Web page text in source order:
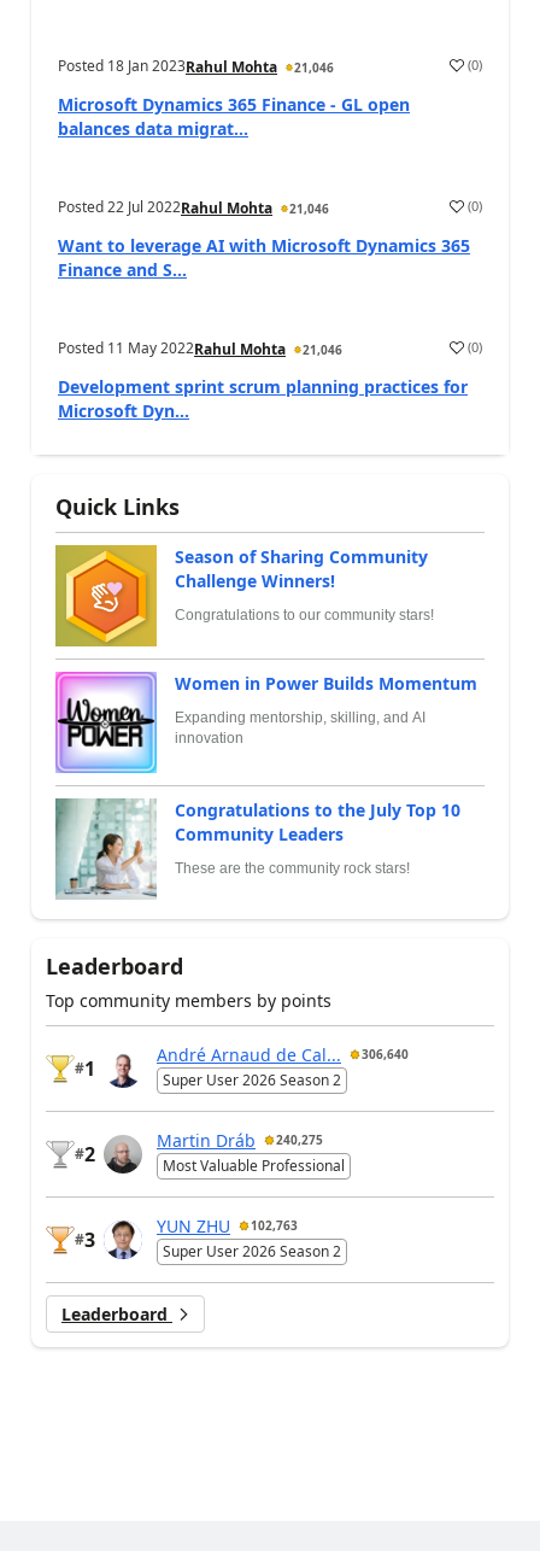
Posted 18 Jan 2023Rahul Mohta 21,046 (0)
Microsoft Dynamics 365 Finance - GL open
balances data migrat...
Posted22 Jul 2022Rahul Mohta 21,046 (0)
Want to leverage AI with Microsoft Dynamics 365
Finance and S...
Posted 11 May 2022Rahul Mohta 21,046 (0)
Development sprint scrum planning practices for
Microsoft Dyn...
Quick Links
Season of Sharing Community
Challenge Winners!
Congratulations to our community stars!
Women in Power Builds Momentum
Expanding mentorship, skilling, and AI
innovation
Congratulations to the July Top 10
Community Leaders
These are the community rock stars!
Leaderboard
Top community members by points
#1
André Arnaud de Cal... 306,640
Super User 2026 Season 2
#2
Martin Dráb 240,275
Most Valuable Professional
#3
YUN ZHU 102,763
Super User 2026 Season 2
Leaderboard